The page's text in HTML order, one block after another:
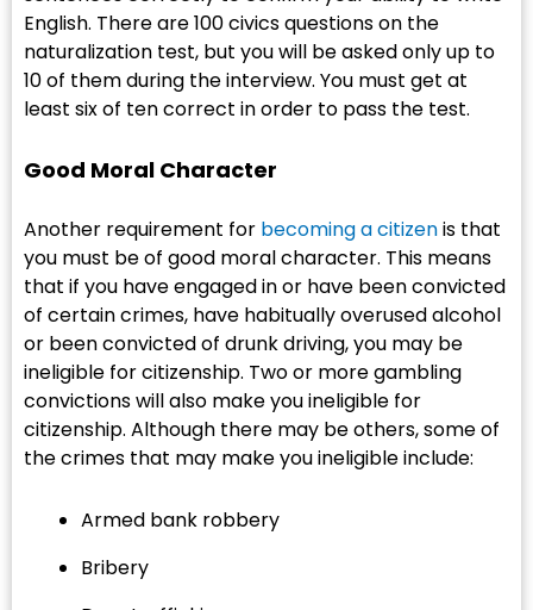
English. There are 100 civics questions on the
naturalization test, but you will be asked only up to
10 of them during the interview. You must get at
least six of ten correct in order to pass the test.
Good Moral Character
Another requirement for becoming a citizenis that
you must be of good moral character. This means
that if you have engaged in or have been convicted
of certain crimes, have habitually overused alcohol
or been convicted of drunk driving, you may be
ineligible for citizenship. Two or more gambling
convictions will also make you ineligible for
citizenship. Although there may be others, some of
the crimes that may make you ineligible include:
Armed bank robbery
Bribery